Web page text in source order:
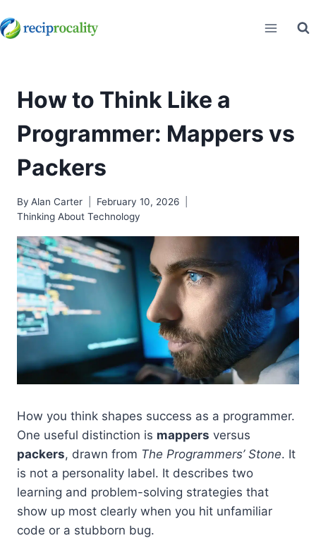
to
How to Think Like a
Programmer: Mappers vs
Packers
By Alan Carter
February 10, 2026
Thinking About Technology
How you think shapes success as a programmer.
One useful distinction is mappers versus
packers, drawn from The Programmers’ Stone. It
is not a personality label. It describes two
learning and problem-solving strategies that
show up most clearly when you hit unfamiliar
code or a stubborn bug.